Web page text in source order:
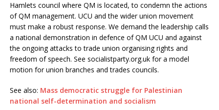
Hamlets council where QM is located, to condemn the actions
of QM management. UCU and the wider union movement
must make a robust response. We demand the leadership calls
a national demonstration in defence of QM UCU and against
the ongoing attacks to trade union organising rights and
freedom of speech. See socialistparty.org.uk for a model
motion for union branches and trades councils.
See also: Mass democratic struggle for Palestinian
national self-determination and socialism